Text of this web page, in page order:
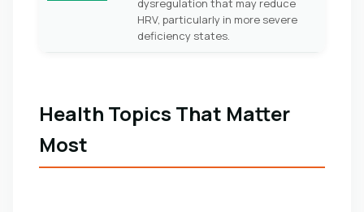
dysregulation that may reduce
HRV, particularly in more severe
deficiency states.
Health Topics That Matter
Most